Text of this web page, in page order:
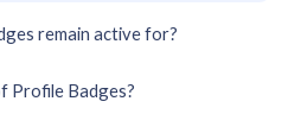
remain active for?
Profile Badges?